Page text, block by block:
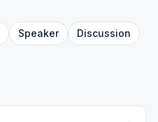
Speaker
Discussion